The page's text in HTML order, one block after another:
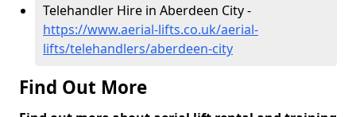
Telehandler Hire in Aberdeen City -
https://www.aerial-lifts.co.uk/aerial-
lifts/telehandlers/aberdeen-city
Find Out More